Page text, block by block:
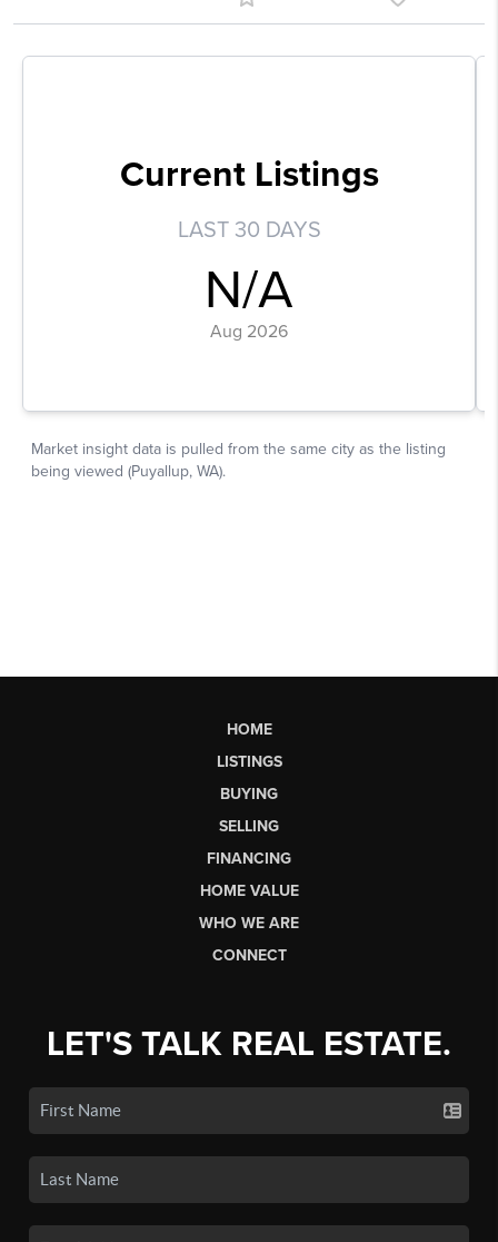
HOME
LISTINGS
BUYING
SELLING
FINANCING
HOME VALUE
WHO WE ARE
CONNECT
LET'S TALK REAL ESTATE.